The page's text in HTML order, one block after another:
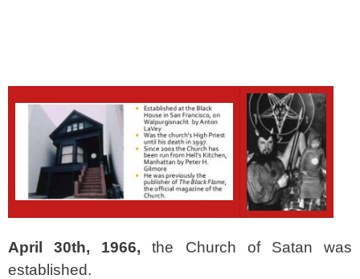
April 30th, 1966,the Church of Satan was
established.